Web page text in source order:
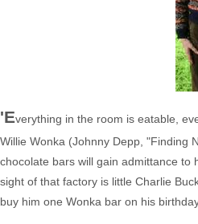
'Everything in the room is eatable,
Willie Wonka (Johnny Depp, "Finding
chocolate bars will gain admittance to
sight of that factory is little Charlie
buy him one Wonka bar on his